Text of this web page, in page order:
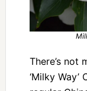
There’s not
‘Milky